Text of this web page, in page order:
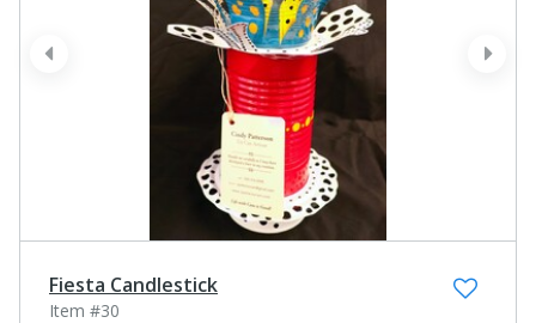
next
prev
Fiesta Candlestick
Item #30